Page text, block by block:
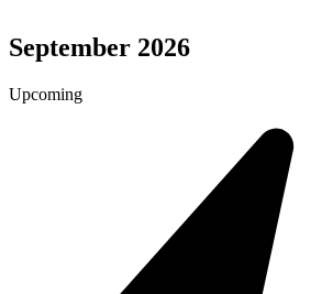
September 2026
Upcoming